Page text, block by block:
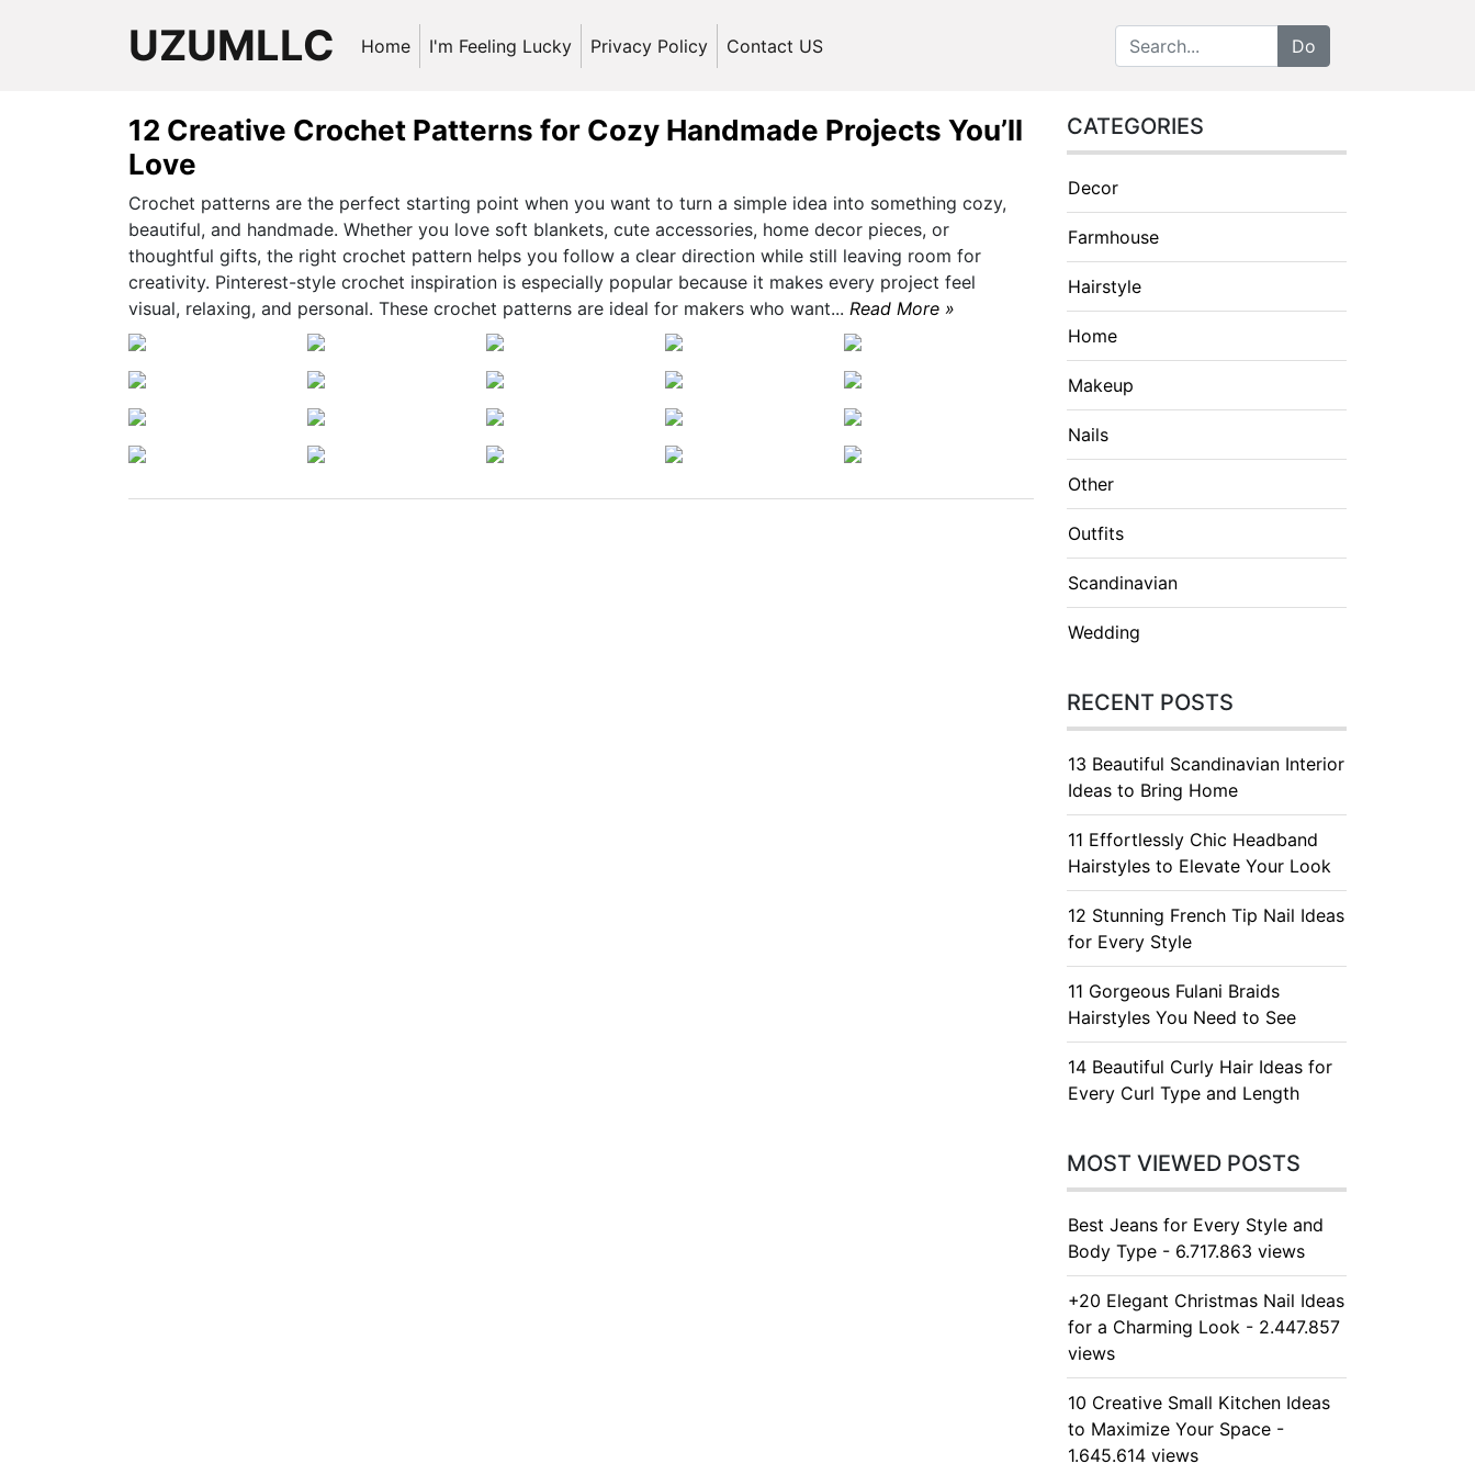
UZUMLLC Home I'm Feeling Lucky Privacy Policy Contact US
12 Creative Crochet Patterns for Cozy Handmade Projects You’ll
Love
Crochet patterns are the perfect starting point when you want to turn a simple idea into something cozy,
beautiful, and handmade. Whether you love soft blankets, cute accessories, home decor pieces, or
thoughtful gifts, the right crochet pattern helps you follow a clear direction while still leaving room for
creativity. Pinterest-style crochet inspiration is especially popular because it makes every project feel
visual, relaxing, and personal. These crochet patterns are ideal for makers who want... Read More »
CATEGORIES
Decor
Farmhouse
Hairstyle
Home
Makeup
Nails
Other
Outfits
Scandinavian
Wedding
RECENT POSTS
13 Beautiful Scandinavian Interior
Ideas to Bring Home
11 Effortlessly Chic Headband
Hairstyles to Elevate Your Look
12 Stunning French Tip Nail Ideas
for Every Style
11 Gorgeous Fulani Braids
Hairstyles You Need to See
14 Beautiful Curly Hair Ideas for
Every Curl Type and Length
MOST VIEWED POSTS
Best Jeans for Every Style and
Body Type - 6.717.863 views
+20 Elegant Christmas Nail Ideas
for a Charming Look - 2.447.857
views
10 Creative Small Kitchen Ideas
to Maximize Your Space -
1.645.614 views